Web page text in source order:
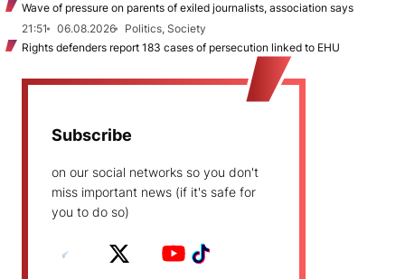
Wave of pressure on parents of exiled journalists, association says
21:51
06.08.2026
Politics, Society
Rights defenders report 183 cases of persecution linked to EHU
Subscribe
on our social networks so you don't
miss important news (if it's safe for
you to do so)